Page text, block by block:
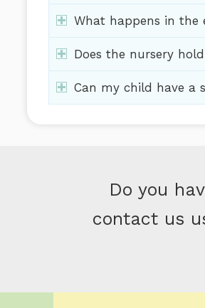
What happens in the
Does the nursery
Can my child have a
Do you
contact us